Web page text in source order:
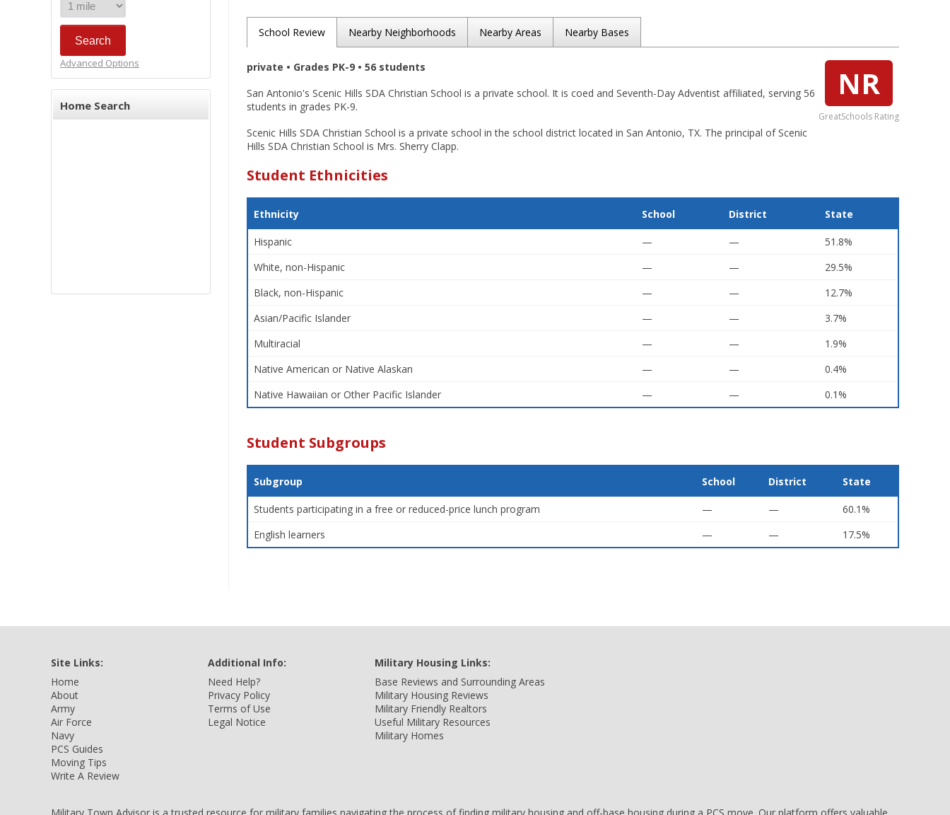
Advanced Options
Home Search
School Review Nearby Neighborhoods Nearby Areas Nearby Bases
NR
GreatSchools Rating
private • Grades PK-9 • 56 students
San Antonio's Scenic Hills SDA Christian School is a private school. It is coed and Seventh-Day Adventist affiliated, serving 56
students in grades PK-9.
Scenic Hills SDA Christian School is a private school in the school district located in San Antonio, TX. The principal of Scenic
Hills SDA Christian School is Mrs. Sherry Clapp.
Student Ethnicities
Ethnicity School District State
Hispanic — —
51.8%
White, non-Hispanic
— —
29.5%
Black, non-Hispanic
— —
12.7%
Asian/Pacific Islander
— —
3.7%
Multiracial
— —
1.9%
Native American or Native Alaskan
— —
0.4%
Native Hawaiian or Other Pacific Islander
— — 0.1%
Student Subgroups
Subgroup School District State
Students participating in a free or reduced-price lunch program — —
60.1%
English learners
— — 17.5%
Site Links:
Home
About
Army
Air Force
Navy
PCS Guides
Moving Tips
Write A Review
Additional Info:
Need Help?
Privacy Policy
Terms of Use
Legal Notice
Military Housing Links:
Base Reviews and Surrounding Areas
Military Housing Reviews
Military Friendly Realtors
Useful Military Resources
Military Homes